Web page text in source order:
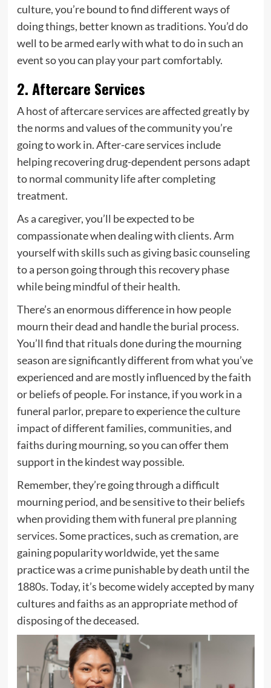
culture, you’re bound to find different ways of
doing things, better known as traditions. You’d do
well to be armed early with what to do in such an
event so you can play your part comfortably.
2. Aftercare Services
A host of aftercare services are affected greatly by
the norms and values of the community you’re
going to work in. After-care services include
helping recovering drug-dependent persons adapt
to normal community life after completing
treatment.
As a caregiver, you’ll be expected to be
compassionate when dealing with clients. Arm
yourself with skills such as giving basic counseling
to a person going through this recovery phase
while being mindful of their health.
There’s an enormous difference in how people
mourn their dead and handle the burial process.
You’ll find that rituals done during the mourning
season are significantly different from what you’ve
experienced and are mostly influenced by the faith
or beliefs of people. For instance, if you work in a
funeral parlor, prepare to experience the culture
impact of different families, communities, and
faiths during mourning, so you can offer them
support in the kindest way possible.
Remember, they’re going through a difficult
mourning period, and be sensitive to their beliefs
when providing them withfuneral pre planning
services. Some practices, such as cremation, are
gaining popularity worldwide, yet the same
practice was a crime punishable by death until the
1880s. Today, it’s become widely accepted by many
cultures and faiths as an appropriate method of
disposing of the deceased.